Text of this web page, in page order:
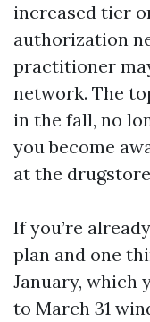
increased tier
authorization
practitioner
network. The
in the fall, no
you become
at the
If you’re
plan and one
January, which
to March 31